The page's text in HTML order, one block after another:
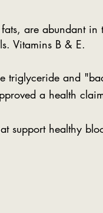
are abundant in
Vitamins B & E.
triglyceride and
a health
support healthy